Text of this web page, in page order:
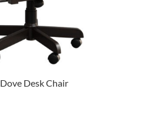
Dove Desk Chair